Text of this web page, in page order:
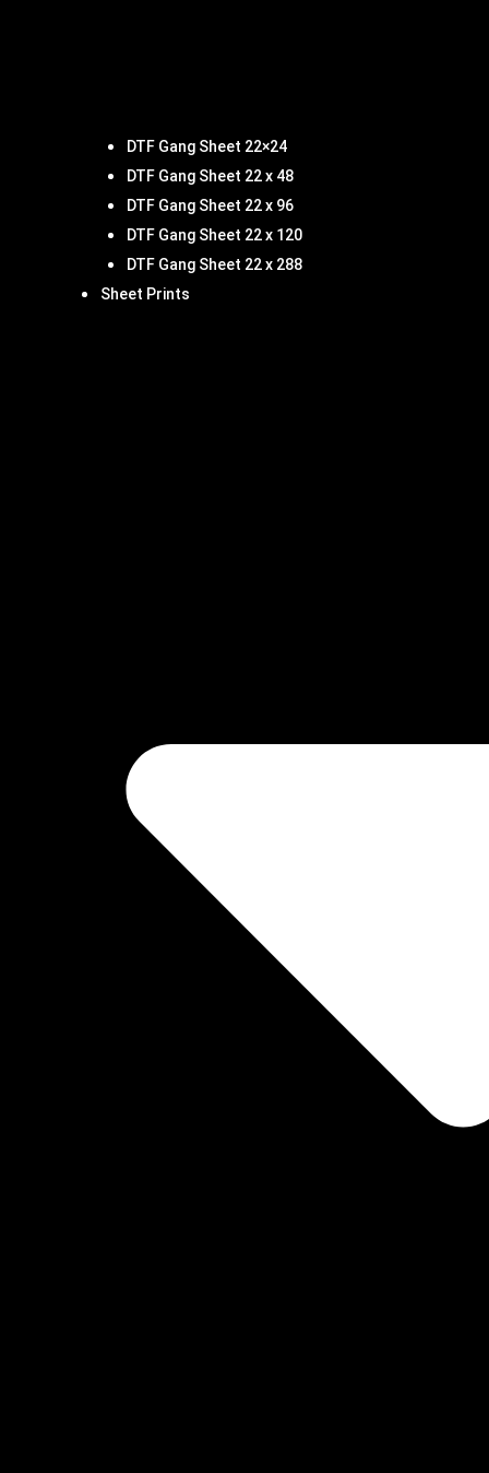
DTF Gang Sheet 22×24
DTF Gang Sheet 22 x 48
DTF Gang Sheet 22 x 96
DTF Gang Sheet 22 x 120
DTF Gang Sheet 22 x 288
Sheet Prints